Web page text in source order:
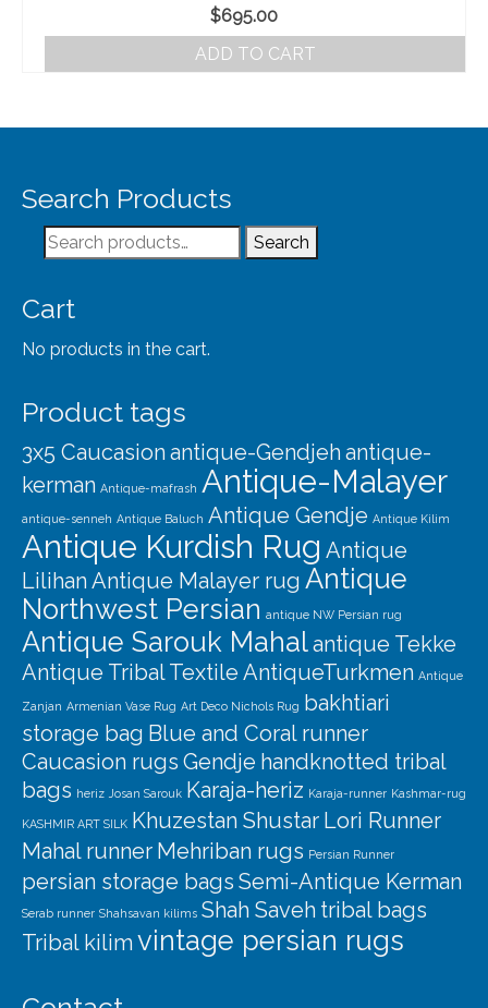
$695.00
ADD TO CART
Search Products
Search
for:
Search
Cart
No products in the cart.
Product tags
3x5 Caucasion antique-Gendjeh antique-
kerman Antique-mafrash Antique-Malayer
antique-senneh Antique Baluch Antique Gendje Antique Kilim
Antique Kurdish Rug Antique
Lilihan Antique Malayer rug Antique
Northwest Persian antique NW Persian rug
Antique Sarouk Mahalantique Tekke
Antique Tribal Textile AntiqueTurkmen Antique
Zanjan Armenian Vase Rug Art Deco Nichols Rug bakhtiari
storage bag Blue and Coral runner
Caucasion rugs Gendje handknotted tribal
bags heriz Josan Sarouk Karaja-heriz Karaja-runner Kashmar-rug
KASHMIR ART SILK Khuzestan Shustar Lori Runner
Mahal runner Mehriban rugs Persian Runner
persian storage bags Semi-Antique Kerman
Serab runner Shahsavan kilims Shah Saveh tribal bags
Tribal kilim vintage persian rugs